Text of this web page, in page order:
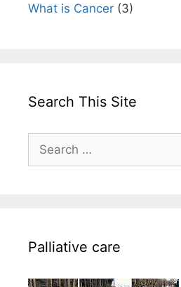
What is Cancer (3)
Search This Site
for:
Palliative care